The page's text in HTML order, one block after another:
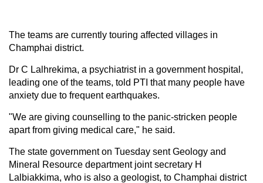
The teams are currently touring affected villages in
Champhai district.
Dr C Lalhrekima, a psychiatrist in a government hospital,
leading one of the teams, told PTI that many people have
anxiety due to frequent earthquakes.
"We are giving counselling to the panic-stricken people
apart from giving medical care," he said.
The state government on Tuesday sent Geology and
Mineral Resource department joint secretary H
Lalbiakkima, who is also a geologist, to Champhai district